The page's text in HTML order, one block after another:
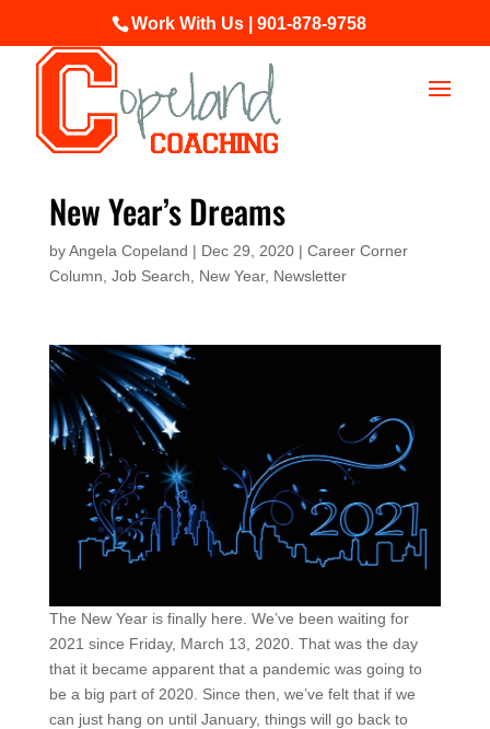
Work With Us | 901-878-9758
New Year’s Dreams
byAngela Copeland | Dec 29, 2020| Career Corner
Column Job Search New Year, Newsletter
The New Year is finally here. We’ve been waiting for
2021 since Friday, March 13, 2020. That was the day
that it became apparent that a pandemic was going to
be a big part of 2020. Since then, we’ve felt that if we
can just hang on until January, things will go back to